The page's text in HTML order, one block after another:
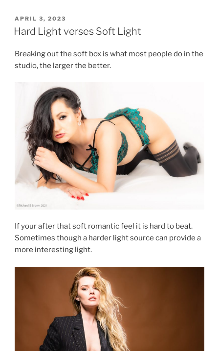
POSTED
ON
APRIL 3, 2023
Hard Light verses Soft Light
Breaking out the soft box is what most people do in the
studio, the larger the better.
If your after that soft romantic feel it is hard to beat.
Sometimes though a harder light source can provide a
more interesting light.